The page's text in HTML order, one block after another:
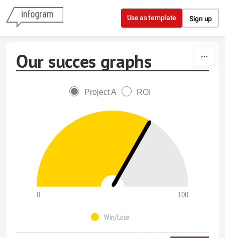
Skip to content
Use as template Sign up
Our succes graphs
Project A ROI
0 100
Win/Lose